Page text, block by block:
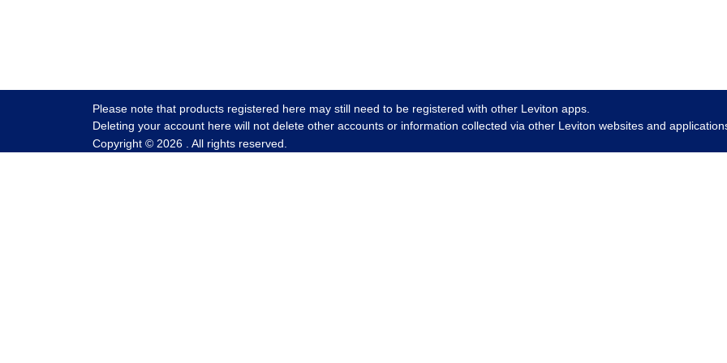
Please note that products registered here may still need to be registered with other Leviton apps.
Deleting your account here will not delete other accounts or information collected via other Leviton websites and
Copyright © 2026 . All rights reserved.